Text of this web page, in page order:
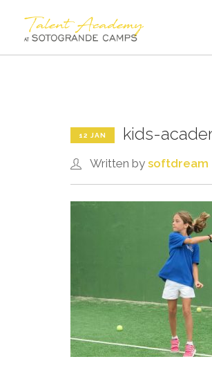
12 JAN kids-
Written by softdream